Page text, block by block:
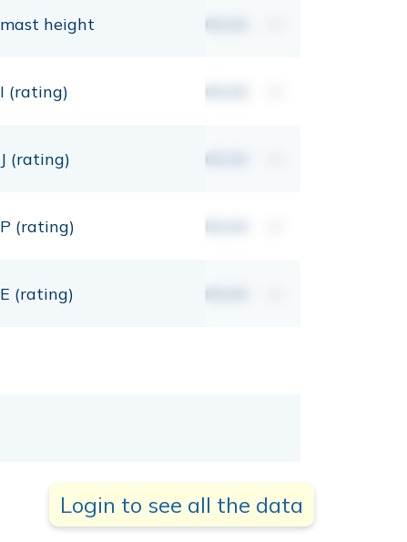
mast height 00,00
I (rating) 00,00
J (rating) 00,00
P (rating) 00,00
E (rating) 00,00
Login to see all the data